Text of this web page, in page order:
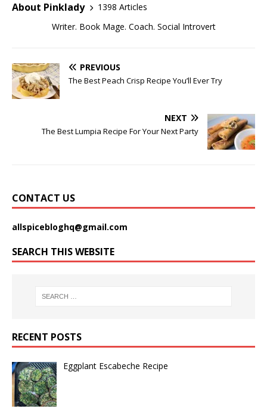
About Pinklady
1398 Articles
Writer. Book Mage. Coach. Social Introvert
PREVIOUS
The Best Peach Crisp Recipe You’ll Ever Try
NEXT
The Best Lumpia Recipe For Your Next Party
CONTACT US
allspicebloghq@gmail.com
SEARCH THIS WEBSITE
RECENT POSTS
Eggplant Escabeche Recipe